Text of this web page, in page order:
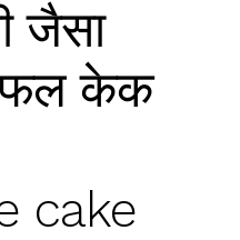
जैसा
केक
cake